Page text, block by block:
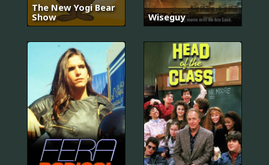
The New Yogi Bear
Show
Wiseguy